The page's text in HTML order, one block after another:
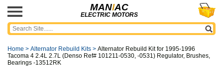
MANIAC
ELECTRIC MOTORS
Home > Alternator Rebuild Kits > Alternator Rebuild Kit for 1995-1996
Tacoma 4 2.4L 2.7L (Denso Ref# 101211-0530, -0531) Regulator, Brushes,
Bearings -13512RK